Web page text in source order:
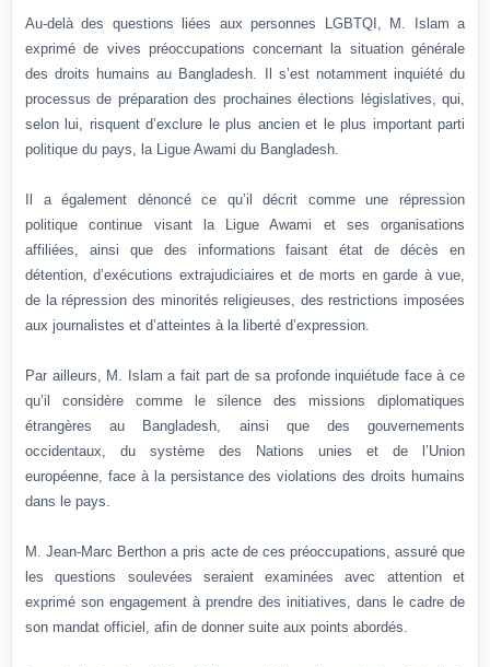
Au-delà des questions liées aux personnes LGBTQI, M. Islam a
exprimé de vives préoccupations concernant la situation générale
des droits humains au Bangladesh. Il s’est notamment inquiété du
processus de préparation des prochaines élections législatives, qui,
selon lui, risquent d’exclure le plus ancien et le plus important parti
politique du pays, la Ligue Awami du Bangladesh.
Il a également dénoncé ce qu’il décrit comme une répression
politique continue visant la Ligue Awami et ses organisations
affiliées, ainsi que des informations faisant état de décès en
détention, d’exécutions extrajudiciaires et de morts en garde à vue,
de la répression des minorités religieuses, des restrictions imposées
aux journalistes et d’atteintes à la liberté d’expression.
Par ailleurs, M. Islam a fait part de sa profonde inquiétude face à ce
qu’il considère comme le silence des missions diplomatiques
étrangères au Bangladesh, ainsi que des gouvernements
occidentaux, du système des Nations unies et de l’Union
européenne, face à la persistance des violations des droits humains
dans le pays.
M. Jean-Marc Berthon a pris acte de ces préoccupations, assuré que
les questions soulevées seraient examinées avec attention et
exprimé son engagement à prendre des initiatives, dans le cadre de
son mandat officiel, afin de donner suite aux points abordés.